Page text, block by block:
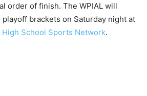
order of finish. The WPIAL will
brackets on Saturday night at
High School Sports Network.